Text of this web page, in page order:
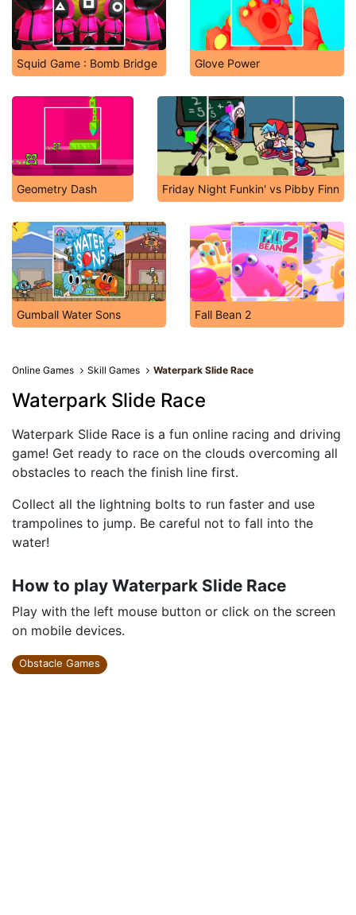
Squid Game : Bomb Bridge Glove Power
Geometry Dash Friday Night Funkin' vs Pibby Finn
Gumball Water Sons Fall Bean 2
Online Games Skill Games Waterpark Slide Race
Waterpark Slide Race
Waterpark Slide Race is a fun online racing and driving
game! Get ready to race on the clouds overcoming all
obstacles to reach the finish line first.
Collect all the lightning bolts to run faster and use
trampolines to jump. Be careful not to fall into the
water!
How to play Waterpark Slide Race
Play with the left mouse button or click on the screen
on mobile devices.
Obstacle Games